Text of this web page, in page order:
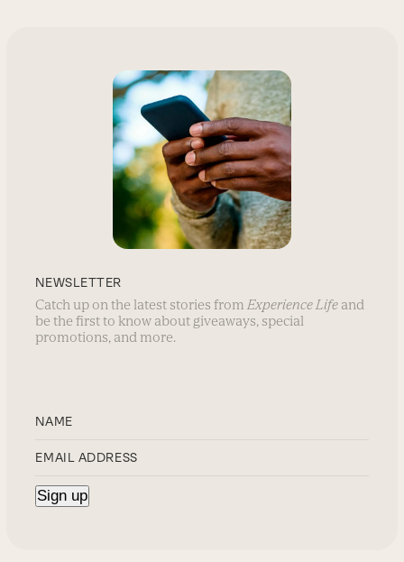
NEWSLETTER
Catch up on the latest stories from Experience Life and
be the first to know about giveaways, special
promotions, and more.